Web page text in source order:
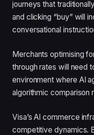
journeys that
and clicking “buy” will
conversational
Merchants optimising
through rates will need
environment where AI
algorithmic comparison
Visa’s AI commerce
competitive dynamics.